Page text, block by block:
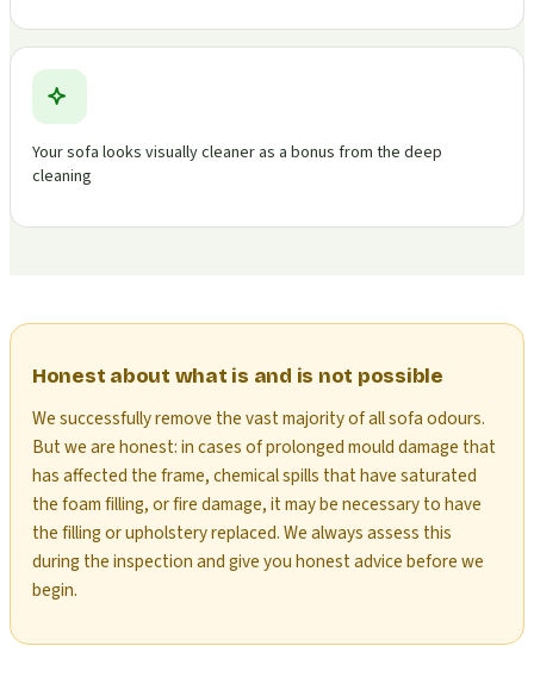
Your sofa looks visually cleaner as a bonus from the deep
cleaning
Honest about what is and is not possible
We successfully remove the vast majority of all sofa odours.
But we are honest: in cases of prolonged mould damage that
has affected the frame, chemical spills that have saturated
the foam filling, or fire damage, it may be necessary to have
the filling or upholstery replaced. We always assess this
during the inspection and give you honest advice before we
begin.